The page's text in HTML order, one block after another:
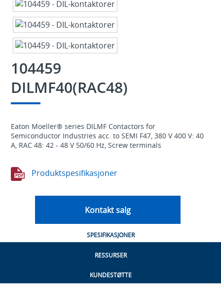
104459
DILMF40(RAC48)
Eaton Moeller® series DILMF Contactors for
Semiconductor Industries acc. to SEMI F47, 380 V 400 V: 40
A, RAC 48: 42 - 48 V 50/60 Hz, Screw terminals
Produktspesifikasjoner
Kontakt salg
SPESIFIKASJONER
RESSURSER
KUNDESTØTTE